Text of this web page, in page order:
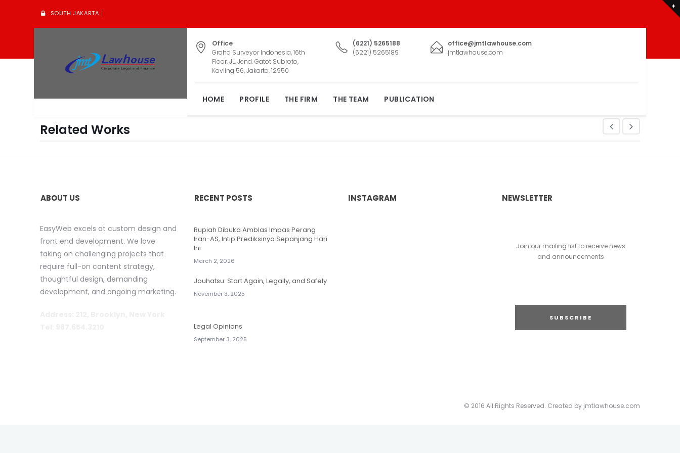
SOUTH JAKARTA
Office
Graha Surveyor Indonesia, 16th
Floor, JL. Jend. Gatot Subroto,
Kavling 56, Jakarta, 12950
(6221) 5265188
(6221) 5265189
office@jmtlawhouse.com
jmtlawhouse.com
HOME PROFILE THE FIRM THE TEAM PUBLICATION
Related Works
ABOUT US
EasyWeb excels at custom design and
front end development. We love
taking on challenging projects that
require full-on content strategy,
thoughtful design, demanding
development, and ongoing marketing.
RECENT POSTS
Rupiah Dibuka Amblas Imbas Perang
Iran-AS, Intip Prediksinya Sepanjang Hari
Ini
March 2, 2026
Jouhatsu: Start Again, Legally, and Safely
November 3, 2025
Legal Opinions
September 3, 2025
INSTAGRAM NEWSLETTER
Join our mailing list to receive news
and announcements
SUBSCRIBE
© 2016 All Rights Reserved. Created by jmtlawhouse.com